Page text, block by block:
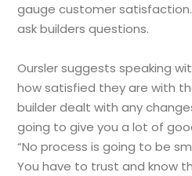
gauge customer
ask builders questions.
Oursler suggests speaking
how satisfied they are with
builder dealt with any
going to give you a lot of
“No process is going to be
You have to trust and know